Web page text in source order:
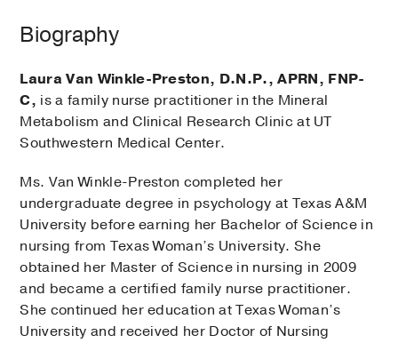
Biography
Laura Van Winkle-Preston, D.N.P., APRN, FNP-
C, is a family nurse practitioner in the Mineral
Metabolism and Clinical Research Clinic at UT
Southwestern Medical Center.
Ms. Van Winkle-Preston completed her
undergraduate degree in psychology at Texas A&M
University before earning her Bachelor of Science in
nursing from Texas Woman’s University. She
obtained her Master of Science in nursing in 2009
and became a certified family nurse practitioner.
She continued her education at Texas Woman’s
University and received her Doctor of Nursing